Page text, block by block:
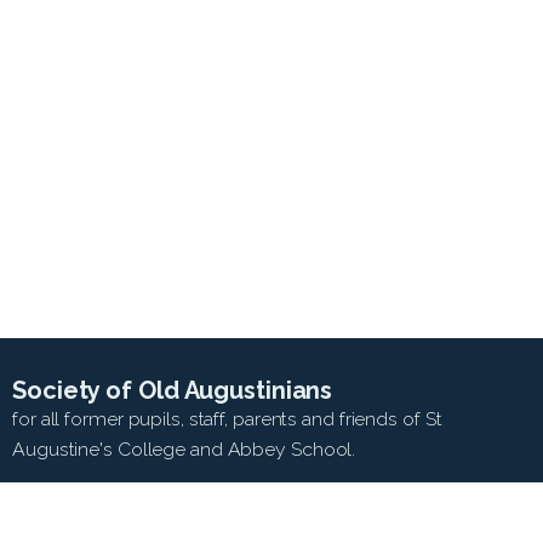
Society of Old Augustinians
for all former pupils, staff, parents and friends of St
Augustine's College and Abbey School.